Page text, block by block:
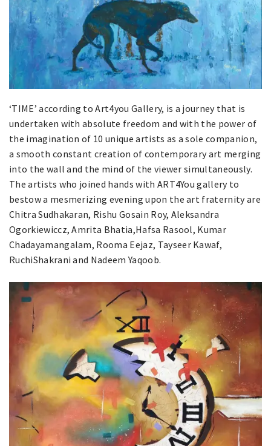
‘TIME’ according to Art4you Gallery, is a journey that is
undertaken with absolute freedom and with the power of
the imagination of 10 unique artists as a sole companion,
a smooth constant creation of contemporary art merging
into the wall and the mind of the viewer simultaneously.
The artists who joined hands with ART4You gallery to
bestow a mesmerizing evening upon the art fraternity are
Chitra Sudhakaran, Rishu Gosain Roy, Aleksandra
Ogorkiewiccz, Amrita Bhatia,Hafsa Rasool, Kumar
Chadayamangalam, Rooma Eejaz, Tayseer Kawaf,
RuchiShakrani and Nadeem Yaqoob.